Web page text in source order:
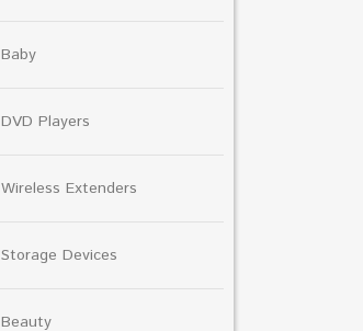
Baby
DVD Players
Wireless Extenders
Storage Devices
Beauty